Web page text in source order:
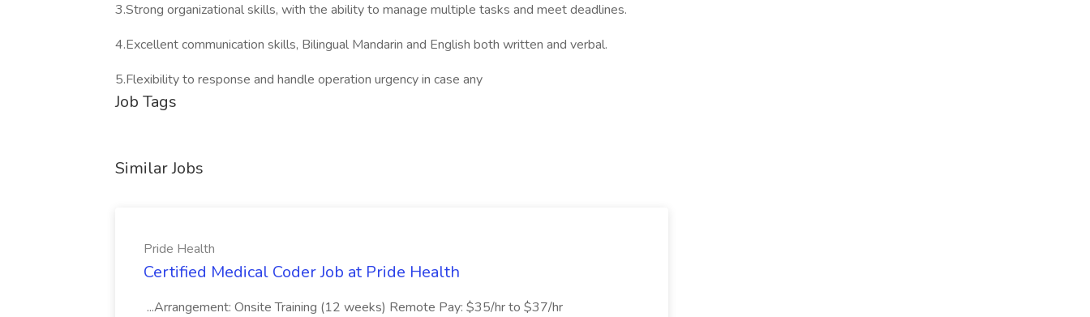
3.Strong organizational skills, with the ability to manage multiple tasks and meet deadlines.
4.Excellent communication skills, Bilingual Mandarin and English both written and verbal.
5.Flexibility to response and handle operation urgency in case any
Job Tags
Similar Jobs
Pride Health
Certified Medical Coder Job at Pride Health
...Arrangement: Onsite Training (12 weeks) Remote Pay: $35/hr to $37/hr